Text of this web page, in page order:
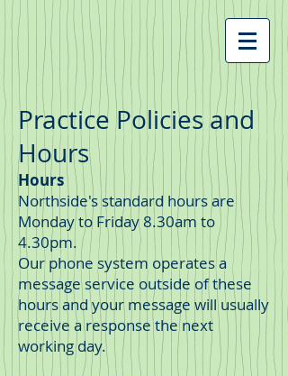
Practice Policies and
Hours
Hours
Northside's standard hours are
Monday to Friday 8.30am to
4.30pm.
Our phone system operates a
message service outside of these
hours and your message will usually
receive a response the next
working day.